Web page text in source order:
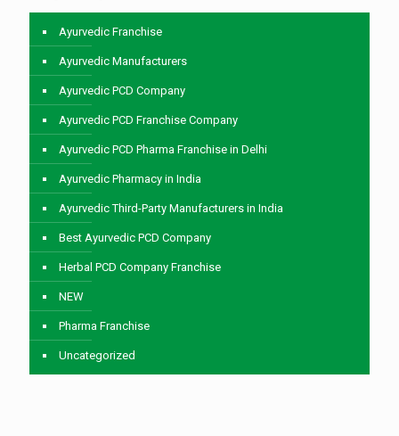
Ayurvedic Franchise
Ayurvedic Manufacturers
Ayurvedic PCD Company
Ayurvedic PCD Franchise Company
Ayurvedic PCD Pharma Franchise in Delhi
Ayurvedic Pharmacy in India
Ayurvedic Third-Party Manufacturers in India
Best Ayurvedic PCD Company
Herbal PCD Company Franchise
NEW
Pharma Franchise
Uncategorized